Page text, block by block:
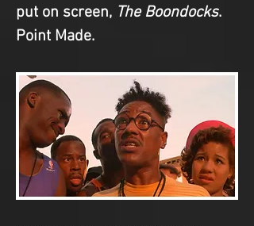
put on screen, The Boondocks.
Point Made.